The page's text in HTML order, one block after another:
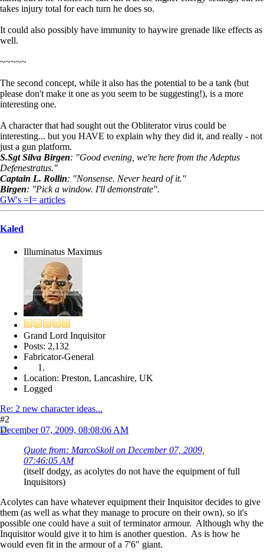
takes injury total for each turn he does so.
It could also possibly have immunity to haywire grenade like effects as
well.
~~~~~
The second concept, while it also has the potential to be a tank (but
please don't make it one as you seem to be suggesting!), is a more
interesting one.
A character that had sought out the Obliterator virus could be
interesting... but you HAVE to explain why they did it, and really - not
just a gun platform.
S.Sgt Silva Birgen: "Good evening, we're here from the Adeptus
Defenestratus."
Captain L. Rollin: "Nonsense. Never heard of it."
Birgen: "Pick a window. I'll demonstrate".
GW's =I= articles
Kaled
Illuminatus Maximus
Grand Lord Inquisitor
Posts: 2,132
Fabricator-General
Location: Preston, Lancashire, UK
Logged
Re: 2 new character ideas...
#2
December 07, 2009, 08:08:06 AM
Quote from: MarcoSkoll on December 07, 2009,
07:46:05 AM
(itself dodgy, as acolytes do not have the equipment of full
Inquisitors)
Acolytes can have whatever equipment their Inquisitor decides to give
them (as well as what they manage to procure on their own), so it's
possible one could have a suit of terminator armour. Although why the
Inquisitor would give it to him is another question. As is how he
would even fit in the armour of a 7'6" giant.